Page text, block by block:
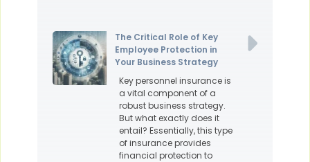
The Critical Role of Key
Employee Protection in
Your Business Strategy
Key personnel insurance is
a vital component of a
robust business strategy.
But what exactly does it
entail? Essentially, this type
of insurance provides
financial protection to